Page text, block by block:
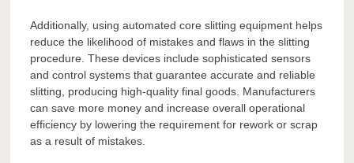
Additionally, using automated core slitting equipment helps
reduce the likelihood of mistakes and flaws in the slitting
procedure. These devices include sophisticated sensors
and control systems that guarantee accurate and reliable
slitting, producing high-quality final goods. Manufacturers
can save more money and increase overall operational
efficiency by lowering the requirement for rework or scrap
as a result of mistakes.